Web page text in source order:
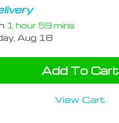
1 hour 59 mins
Aug 18
Add To Cart
View Cart